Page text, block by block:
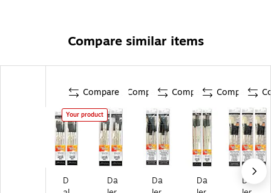
Compare similar items
Compare
Your product
D
Compare
Da
Compare
Da
Compare
Da
Da